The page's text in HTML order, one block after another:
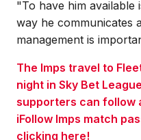
"To have him available
way he communicates
management is
The Imps travel to
night in Sky Bet
supporters can follow
iFollow Imps match
clicking here!